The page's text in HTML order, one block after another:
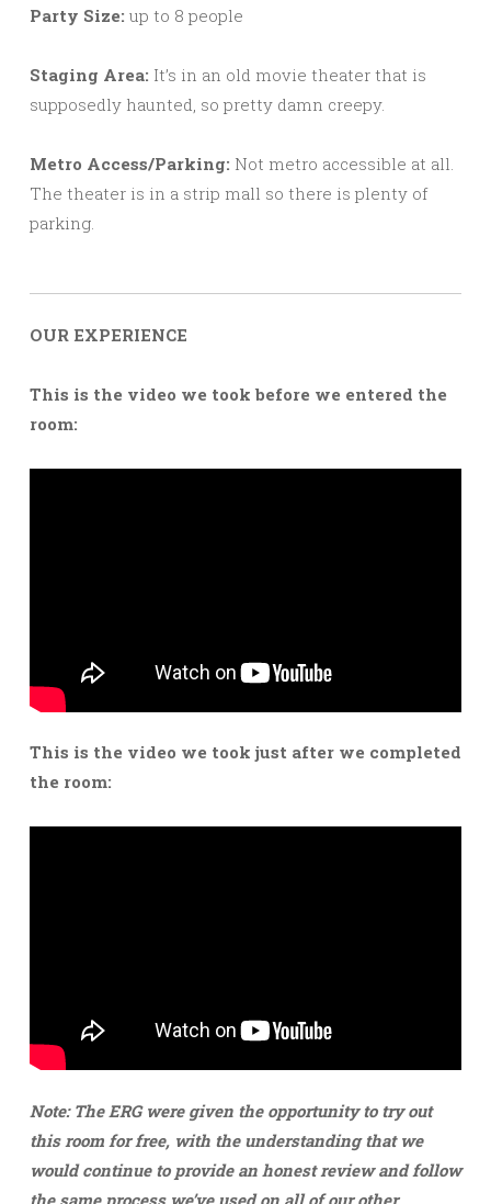
Party Size: up to 8 people
Staging Area: It’s in an old movie theater that is
supposedly haunted, so pretty damn creepy.
Metro Access/Parking: Not metro accessible at all.
The theater is in a strip mall so there is plenty of
parking.
OUR EXPERIENCE
This is the video we took before we entered the
room:
This is the video we took just after we completed
the room:
Note: The ERG were given the opportunity to try out
this room for free, with the understanding that we
would continue to provide an honest review and follow
the same process we’ve used on all of our other